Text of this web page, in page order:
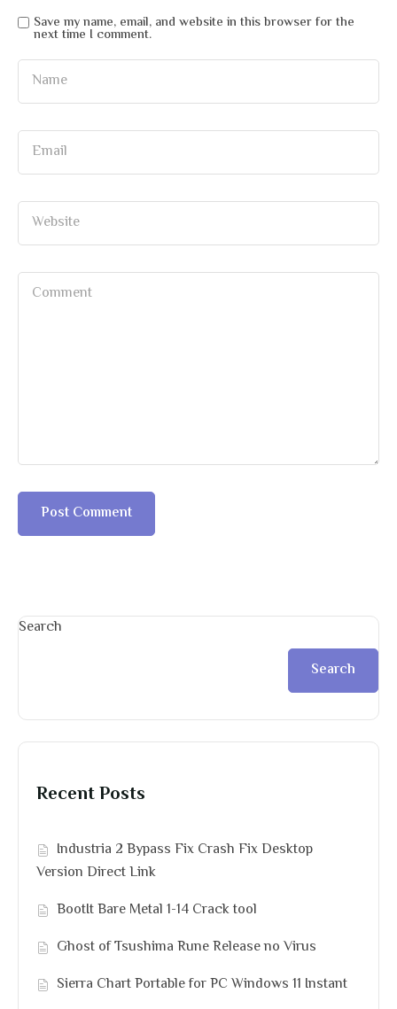
Save my name, email, and website in this browser for the
next time I comment.
Search
Search
Recent Posts
Industria 2 Bypass Fix Crash Fix Desktop
Version Direct Link
BootIt Bare Metal 1-14 Crack tool
Ghost of Tsushima Rune Release no Virus
Sierra Chart Portable for PC Windows 11 Instant